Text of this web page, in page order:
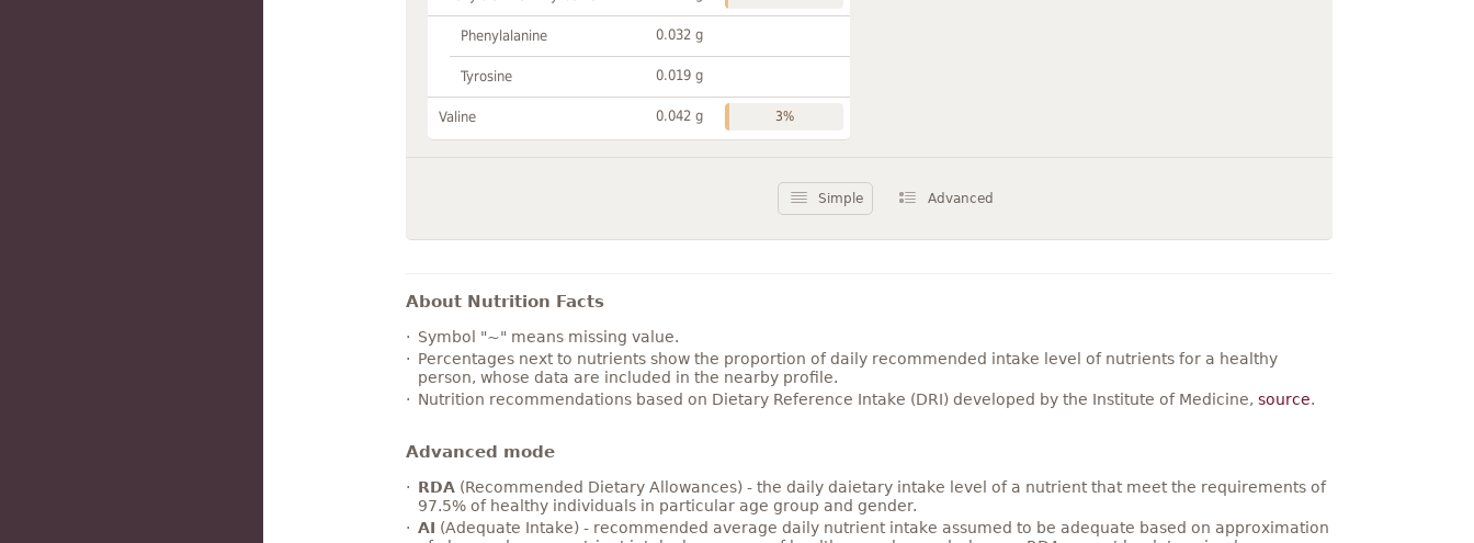
Phenylalanine 0.032 g
Tyrosine 0.019 g
Valine 0.042 g 3%
Simple Advanced
About Nutrition Facts
Symbol "~" means missing value.
Percentages next to nutrients show the proportion of daily recommended intake level of nutrients for a healthy
person, whose data are included in the nearby profile.
Nutrition recommendations based on Dietary Reference Intake (DRI) developed by the Institute of Medicine, source.
Advanced mode
RDA(Recommended Dietary Allowances) - the daily daietary intake level of a nutrient that meet the requirements of
97.5% of healthy individuals in particular age group and gender.
AI (Adequate Intake) - recommended average daily nutrient intake assumed to be adequate based on approximation